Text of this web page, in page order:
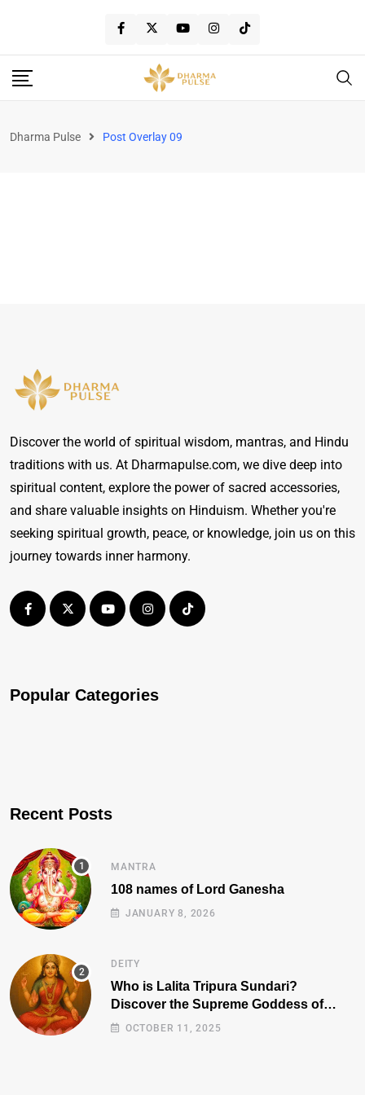
Dharma Pulse Post Overlay 09
Discover the world of spiritual wisdom, mantras, and Hindu
traditions with us. At Dharmapulse.com, we dive deep into
spiritual content, explore the power of sacred accessories,
and share valuable insights on Hinduism. Whether you're
seeking spiritual growth, peace, or knowledge, join us on this
journey towards inner harmony.
Popular Categories
Recent Posts
MANTRA
108 names of Lord Ganesha
JANUARY 8, 2026
DEITY
Who is Lalita Tripura Sundari?
Discover the Supreme Goddess of
Beauty, Wisdom, and Power
OCTOBER 11, 2025